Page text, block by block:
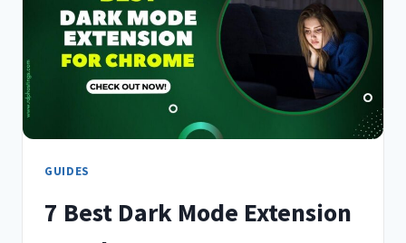
(2026)
–
TASTED
&
REVIEWED
GUIDES
7 Best Dark Mode Extension